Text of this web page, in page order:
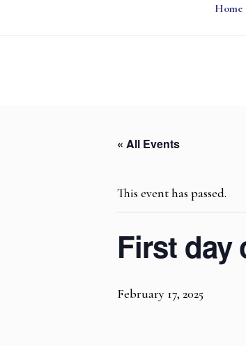
Home
« All Events
This event has passed.
First day
February 17, 2025